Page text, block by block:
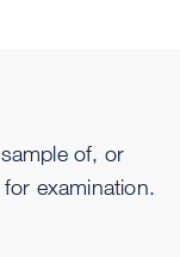
of, or
examination.